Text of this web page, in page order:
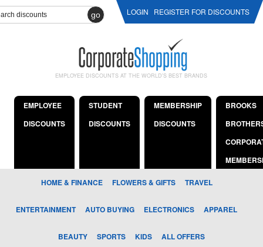
go LOGIN REGISTER FOR DISCOUNTS
EMPLOYEE DISCOUNTS AT THE WORLD'S BEST BRANDS
EMPLOYEE
DISCOUNTS
STUDENT
DISCOUNTS
MEMBERSHIP
DISCOUNTS
BROOKS
HOME & FINANCE FLOWERS & GIFTS TRAVEL
ENTERTAINMENT AUTO BUYING ELECTRONICS APPAREL
BEAUTY SPORTS KIDS ALL OFFERS